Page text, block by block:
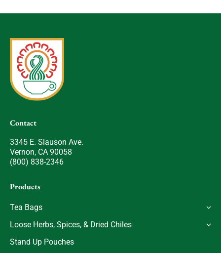
Contact
3345 E. Slauson Ave.
Vernon, CA 90058
(800) 838-2346
Products
Tea Bags
Loose Herbs, Spices, & Dried Chiles
Stand Up Pouches